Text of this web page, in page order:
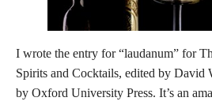
I wrote the entry for “laudanum” for
Spirits and Cocktails, edited by David
by Oxford University Press. It’s an